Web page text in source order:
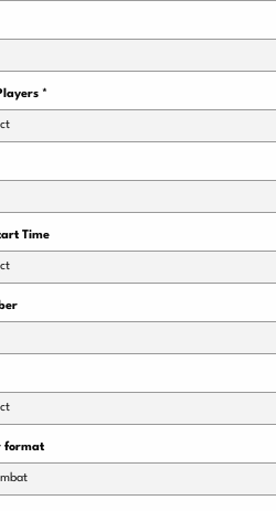
*
Time
format